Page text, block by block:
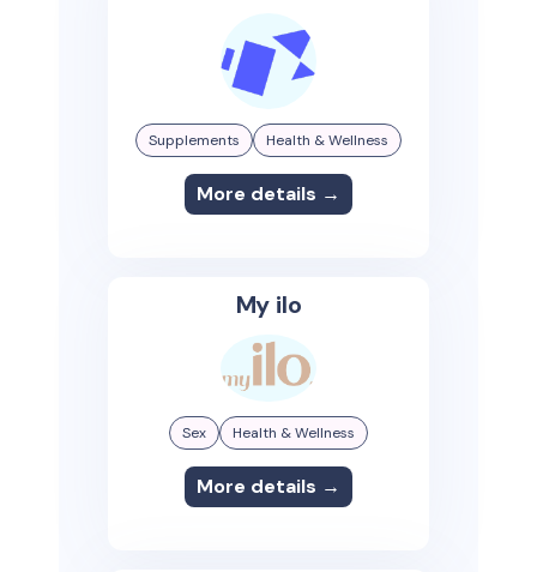
Supplements Health & Wellness
More details →
My ilo
Sex Health & Wellness
More details →